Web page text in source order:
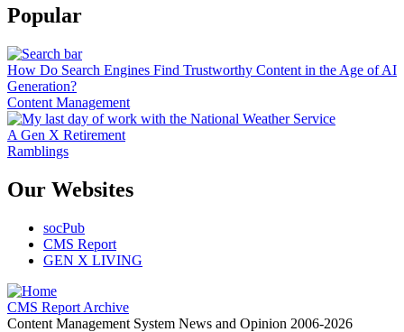
Popular
How Do Search Engines Find Trustworthy Content in the Age of AI
Generation?
Content Management
A Gen X Retirement
Ramblings
Our Websites
socPub
CMS Report
GEN X LIVING
CMS Report Archive
Content Management System News and Opinion 2006-2026